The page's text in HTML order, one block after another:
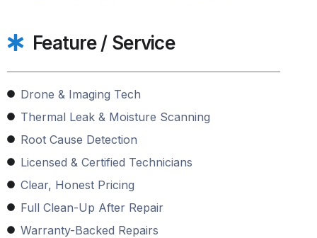
Feature / Service
Drone & Imaging Tech
Thermal Leak & Moisture Scanning
Root Cause Detection
Licensed & Certified Technicians
Clear, Honest Pricing
Full Clean-Up After Repair
Warranty-Backed Repairs